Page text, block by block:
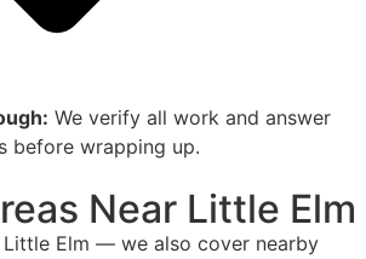
We verify all work and answer
before wrapping up.
Near Little Elm
Little Elm — we also cover nearby